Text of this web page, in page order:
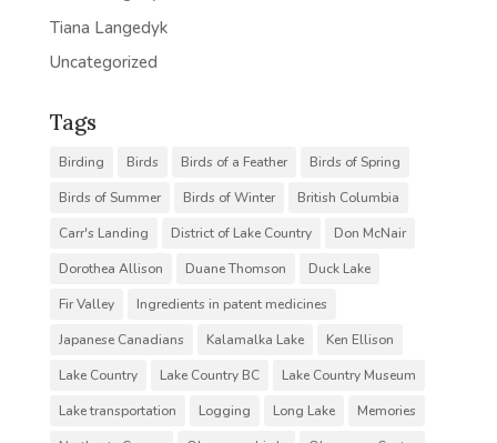
Tiana Langedyk
Uncategorized
Tags
Birding Birds Birds of a Feather
Birds of Spring
Birds of Summer
Birds of Winter
British Columbia
Carr's Landing
District of Lake Country
Don McNair
Dorothea Allison
Duane Thomson
Duck Lake
Fir Valley
Ingredients in patent medicines
Japanese Canadians
Kalamalka Lake
Ken Ellison
Lake Country
Lake Country BC
Lake Country Museum
Lake transportation
Logging Long Lake
Memories